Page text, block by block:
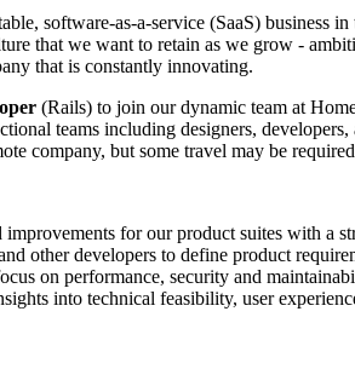
software-as-a-service (SaaS) business
that we want to retain as we grow -
that is constantly innovating.
(Rails) to join our dynamic team at
teams including designers,
company, but some travel may be
for our product suites with a
other developers to define product
on performance, security and
into technical feasibility, user